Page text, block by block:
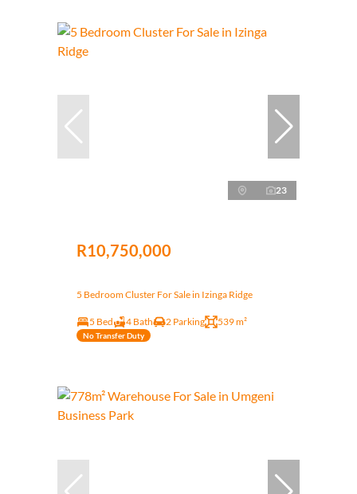
23
R10,750,000
5 Bedroom Cluster For Sale in Izinga Ridge
5 Bed 4 Bath 2 Parking 539 m²
No Transfer Duty